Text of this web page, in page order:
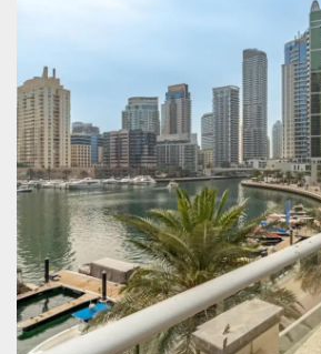
Apartment 2 861 035 $
Beauport Tower